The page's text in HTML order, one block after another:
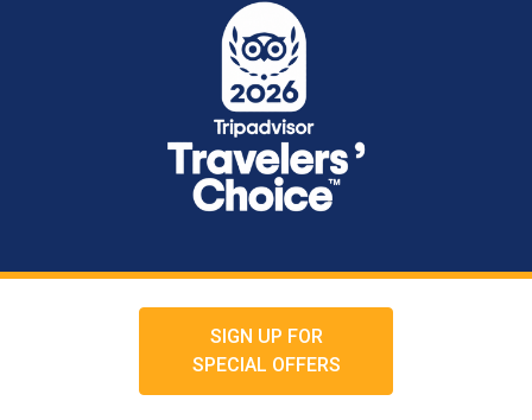
SIGN UP FOR
SPECIAL OFFERS